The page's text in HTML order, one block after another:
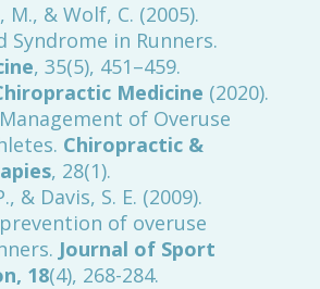
& Wolf, C. (2005).
Syndrome in Runners.
, 35(5), 451–459.
Medicine (2020).
of Overuse
Chiropractic &
, 28(1).
& Davis, S. E. (2009).
of overuse
Journal of Sport
18(4), 268-284.